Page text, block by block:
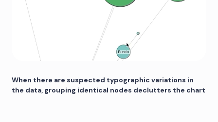
When there are suspected typographic variations in
the data, grouping identical nodes declutters the chart